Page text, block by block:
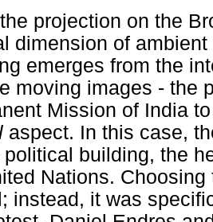
projection on the
dimension of
emerges from the
moving images - the
Mission of India
aspect. In this case,
political building, the
Nations.
instead, it was